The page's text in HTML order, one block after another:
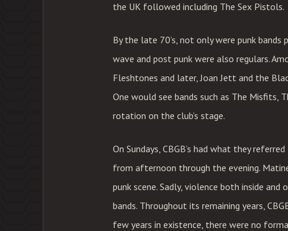
the UK followed including The Sex Pistols.
By the late 70’s, not only were punk
wave and post punk were also regulars.
Fleshtones and later, Joan Jett and the
One would see bands such as The Misfits,
rotation on the club’s stage.
On Sundays, CBGB’s had what they
from afternoon through the evening.
punk scene. Sadly, violence both inside
bands. Throughout its remaining years,
few years in existence, there were no